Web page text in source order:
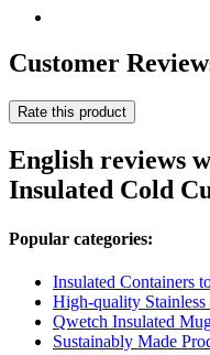
Customer
Rate this product
English reviews
Insulated Cold
Popular categories:
Insulated Containers
High-quality Stainless
Qwetch Insulated
Sustainably Made